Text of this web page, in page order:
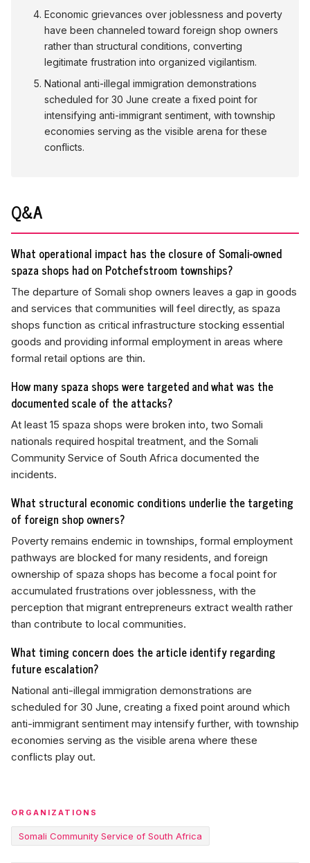
Economic grievances over joblessness and poverty
have been channeled toward foreign shop owners
rather than structural conditions, converting
legitimate frustration into organized vigilantism.
National anti-illegal immigration demonstrations
scheduled for 30 June create a fixed point for
intensifying anti-immigrant sentiment, with township
economies serving as the visible arena for these
conflicts.
Q&A
What operational impact has the closure of Somali-owned
spaza shops had on Potchefstroom townships?
The departure of Somali shop owners leaves a gap in goods
and services that communities will feel directly, as spaza
shops function as critical infrastructure stocking essential
goods and providing informal employment in areas where
formal retail options are thin.
How many spaza shops were targeted and what was the
documented scale of the attacks?
At least 15 spaza shops were broken into, two Somali
nationals required hospital treatment, and the Somali
Community Service of South Africa documented the
incidents.
What structural economic conditions underlie the targeting
of foreign shop owners?
Poverty remains endemic in townships, formal employment
pathways are blocked for many residents, and foreign
ownership of spaza shops has become a focal point for
accumulated frustrations over joblessness, with the
perception that migrant entrepreneurs extract wealth rather
than contribute to local communities.
What timing concern does the article identify regarding
future escalation?
National anti-illegal immigration demonstrations are
scheduled for 30 June, creating a fixed point around which
anti-immigrant sentiment may intensify further, with township
economies serving as the visible arena where these
conflicts play out.
ORGANIZATIONS
Somali Community Service of South Africa